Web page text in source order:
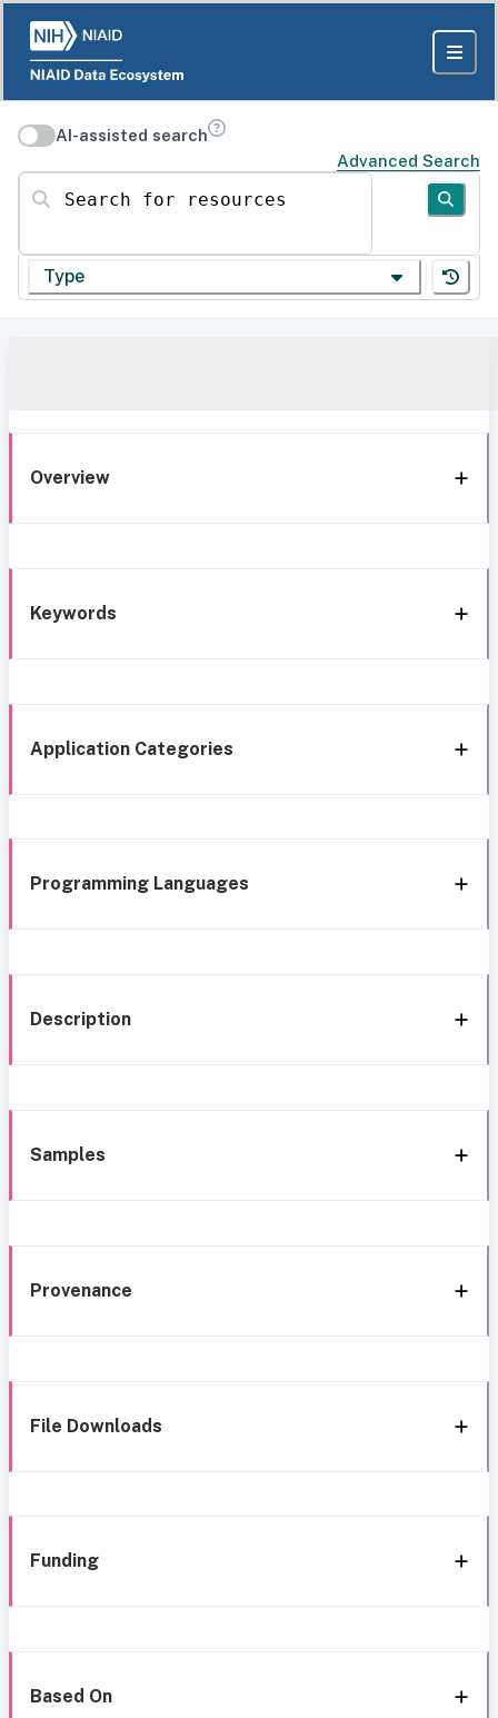
AI-assisted search
Advanced Search
Search for resources
Type
Overview
Keywords
Application Categories
Programming Languages
Description
Samples
Provenance
File Downloads
Funding
Based On